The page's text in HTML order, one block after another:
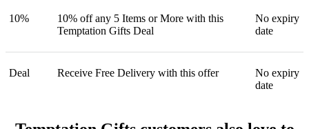
10%
10% off any 5 Items or More with this
Temptation Gifts Deal
No expiry
date
Deal Receive Free Delivery with this offer
No expiry
date